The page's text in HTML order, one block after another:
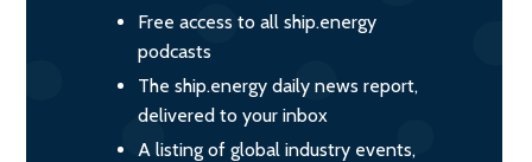
Free access to all ship.energy
podcasts
The ship.energy daily news report,
delivered to your inbox
A listing of global industry events,